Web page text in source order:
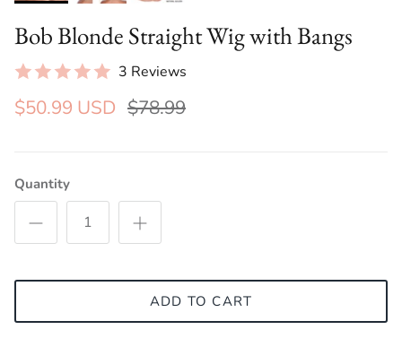
Bob Blonde Straight Wig with Bangs
3 Reviews
$50.99 USD $78.99
Quantity
ADD TO CART